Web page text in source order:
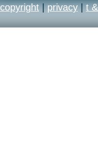
If 15
copyright | privacy | t